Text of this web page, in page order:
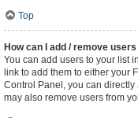
Top
How can I add / remove
You can add users to your list
link to add them to either your
Control Panel, you can
may also remove users from